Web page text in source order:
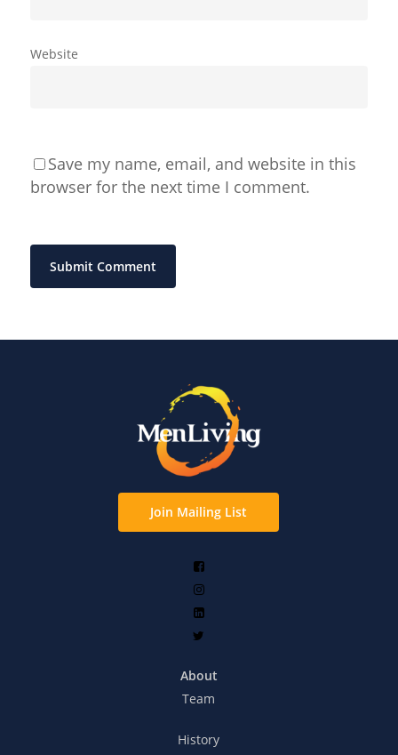
Website
Save my name, email, and website in this
browser for the next time I comment.
Join Mailing List
About
Team
History